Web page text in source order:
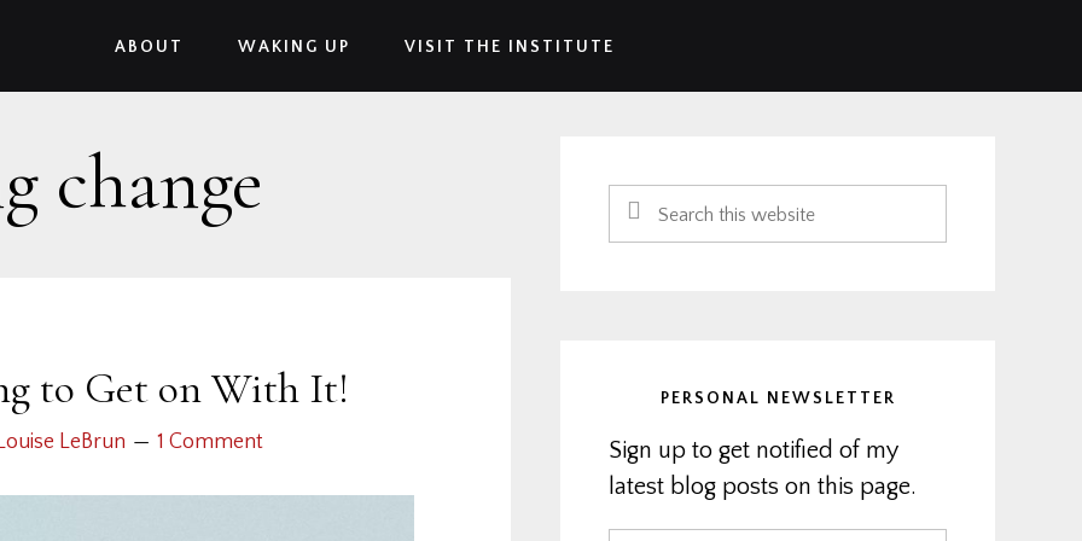
ABOUT WAKING UP VISIT THE INSTITUTE
change
to Get on With It!
LeBrun 1 Comment
Sidebar
Search
this
PERSONAL NEWSLETTER
Sign up to get notified of my
latest blog posts on this page.